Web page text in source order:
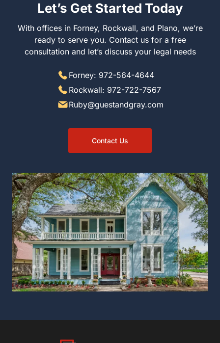
Let’s Get Started Today
With offices in Forney, Rockwall, and Plano, we’re
ready to serve you. Contact us for a free
consultation and let’s discuss your legal needs
Forney: 972-564-4644
Rockwall: 972-722-7567
Ruby@guestandgray.com
Contact Us